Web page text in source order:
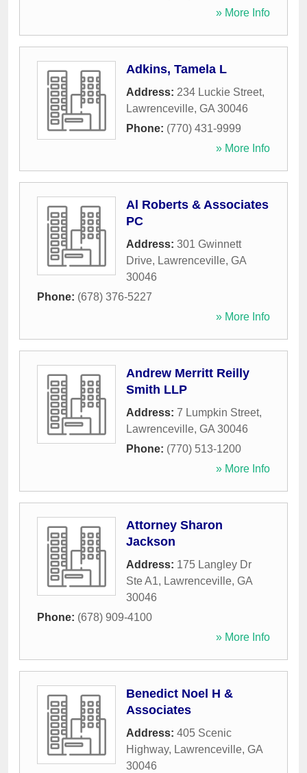
» More Info
Adkins, Tamela L
Address: 234 Luckie Street,
Lawrenceville, GA 30046
Phone: (770) 431-9999
» More Info
Al Roberts & Associates
PC
Address: 301 Gwinnett
Drive, Lawrenceville, GA
30046
Phone: (678) 376-5227
» More Info
Andrew Merritt Reilly
Smith LLP
Address: 7 Lumpkin Street,
Lawrenceville, GA 30046
Phone: (770) 513-1200
» More Info
Attorney Sharon
Jackson
Address: 175 Langley Dr
Ste A1, Lawrenceville, GA
30046
Phone: (678) 909-4100
» More Info
Benedict Noel H &
Associates
Address: 405 Scenic
Highway, Lawrenceville, GA
30046